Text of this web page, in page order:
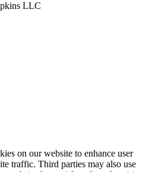
LLC
on our website to enhance user
traffic. Third parties may also use